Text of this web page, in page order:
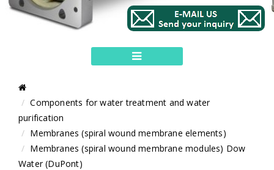
Components for water treatment and water
purification
Membranes (spiral wound membrane elements)
Membranes (spiral wound membrane modules) Dow
Water (DuPont)